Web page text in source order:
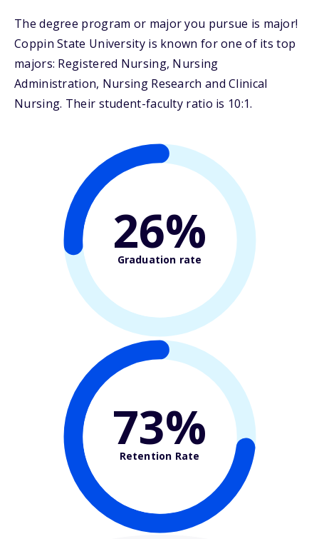
The degree program or major you pursue is major!
Coppin State University is known for one of its top
majors: Registered Nursing, Nursing
Administration, Nursing Research and Clinical
Nursing. Their student-faculty ratio is 10:1.
26%
Graduation rate
73%
Retention Rate